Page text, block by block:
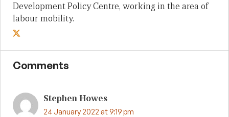
Development Policy Centre, working in the area of
labour mobility.
Comments
Stephen Howes
24 January 2022 at 9:19 pm